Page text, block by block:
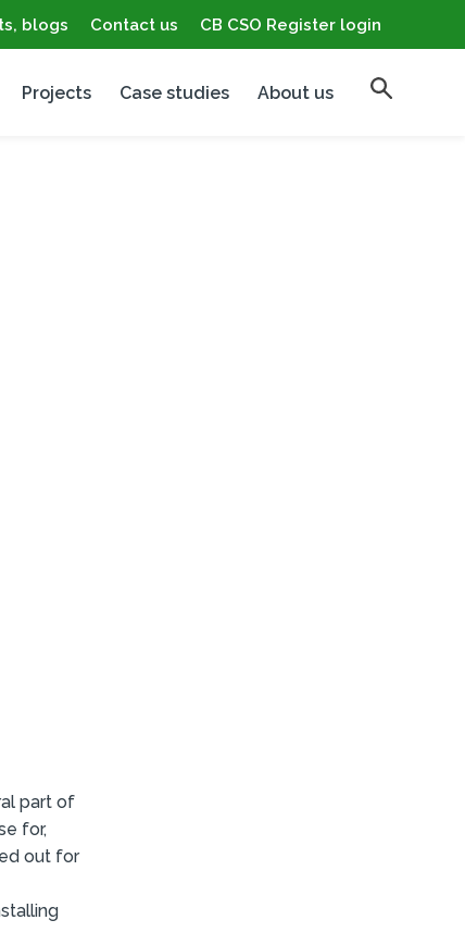
blogs Contact us CB CSO Register login
Projects Case studies About us
part of
for,
out for